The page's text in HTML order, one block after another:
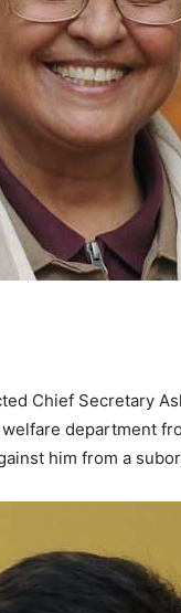
Chief Secretary
department
him from a